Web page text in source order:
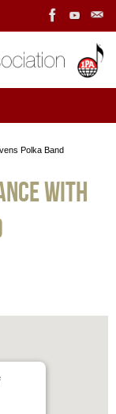
Polka Band
with